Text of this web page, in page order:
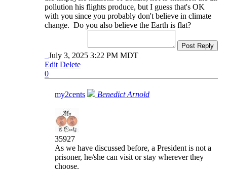
pollution his flights produce, but I guess that's OK
with you since you probably don't believe in climate
change. Do you also believe the Earth is flat?
Post Reply
July 3, 2025 3:22 PM MDT
Edit Delete
0
my2cents Benedict Arnold
35927
As we have discussed before, a President is not a
prisoner, he/she can visit or stay wherever they
choose.